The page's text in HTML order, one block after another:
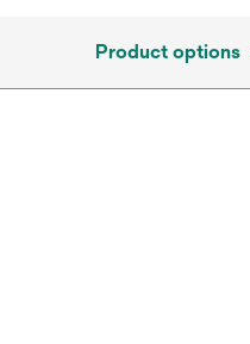
Product options